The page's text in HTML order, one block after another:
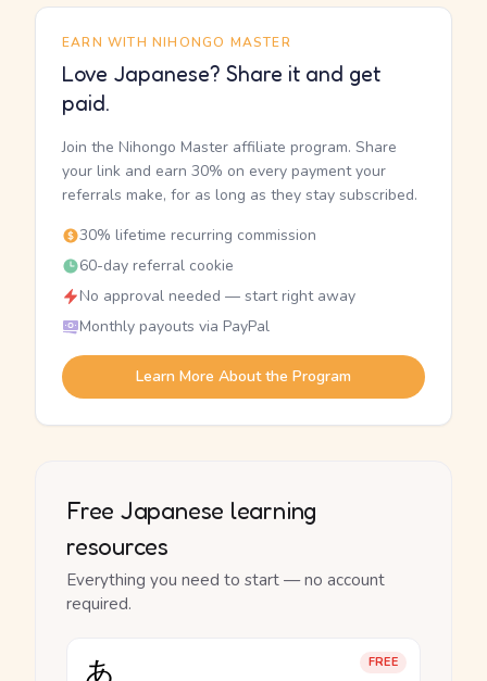
EARN WITH NIHONGO MASTER
Love Japanese? Share it and get
paid.
Join the Nihongo Master affiliate program. Share
your link and earn 30% on every payment your
referrals make, for as long as they stay subscribed.
30% lifetime recurring commission
60-day referral cookie
No approval needed — start right away
Monthly payouts via PayPal
Learn More About the Program
Free Japanese learning
resources
Everything you need to start — no account
required.
FREE
あ